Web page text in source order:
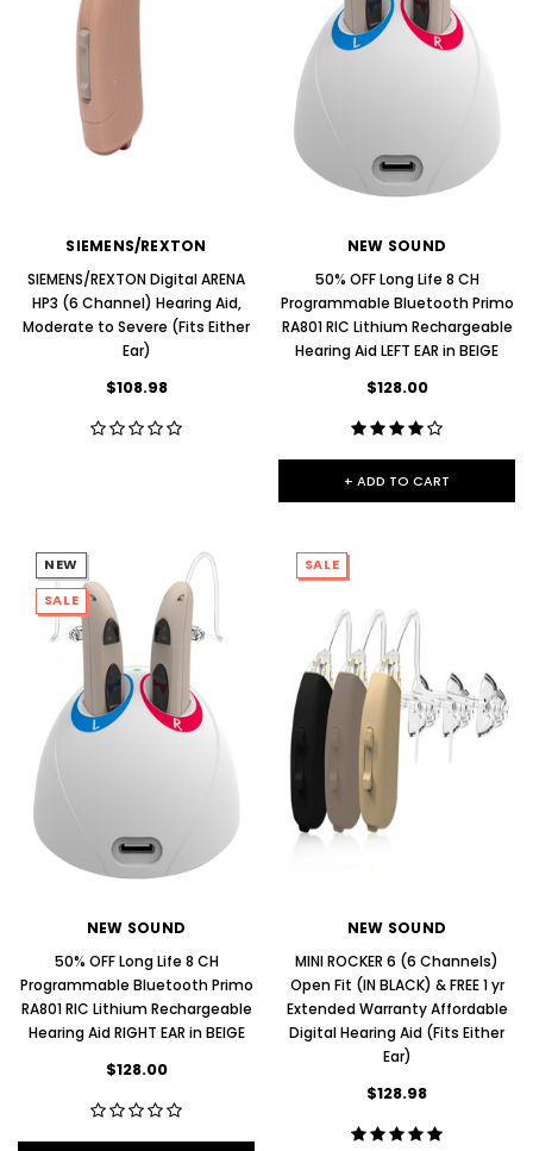
SIEMENS/REXTON
SIEMENS/REXTON Digital ARENA
HP3 (6 Channel) Hearing Aid,
Moderate to Severe (Fits Either
Ear)
$108.98
NEW SOUND
50% OFF Long Life 8 CH
Programmable Bluetooth Primo
RA801 RIC Lithium Rechargeable
Hearing Aid LEFT EAR in BEIGE
$128.00
+ ADD TO CART
NEW
SALE
NEW SOUND
50% OFF Long Life 8 CH
Programmable Bluetooth Primo
RA801 RIC Lithium Rechargeable
Hearing Aid RIGHT EAR in BEIGE
$128.00
SALE
NEW SOUND
MINI ROCKER 6 (6 Channels)
Open Fit (IN BLACK) & FREE 1 yr
Extended Warranty Affordable
Digital Hearing Aid (Fits Either
Ear)
$128.98